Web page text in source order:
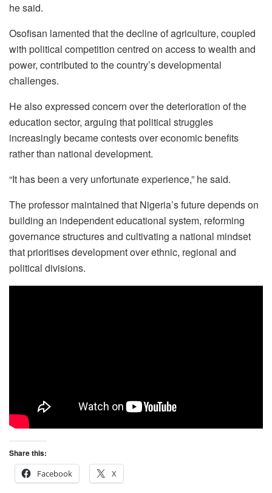
he said.
Osofisan lamented that the decline of agriculture, coupled
with political competition centred on access to wealth and
power, contributed to the country’s developmental
challenges.
He also expressed concern over the deterioration of the
education sector, arguing that political struggles
increasingly became contests over economic benefits
rather than national development.
“It has been a very unfortunate experience,” he said.
The professor maintained that Nigeria’s future depends on
building an independent educational system, reforming
governance structures and cultivating a national mindset
that prioritises development over ethnic, regional and
political divisions.
Share this:
Facebook
X